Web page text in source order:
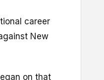
career
New
on that